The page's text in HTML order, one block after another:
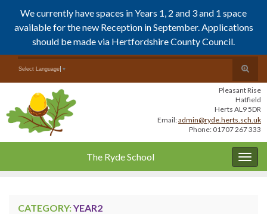
We currently have spaces in Years 1, 2 and 3 and 1 space
available for the new Reception in September. Applications
should be made via Hertfordshire County Council.
navigation
Toggle
search
form
Search for:
Select Language ▼
Pleasant Rise
Hatfield
Herts AL9 5DR
Email:admin@ryde.herts.sch.uk
Phone: 01707 267 333
The Ryde School
CATEGORY:YEAR2